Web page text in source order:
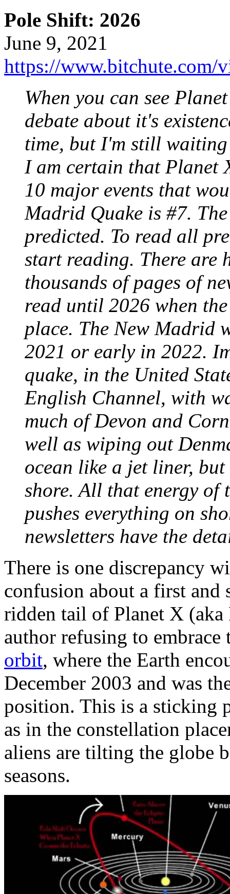
Pole Shift: 2026
June 9, 2021
https://
When you can see
debate about it's
time, but I'm still
I am certain that Planet
10 major events that
Madrid Quake is #7.
predicted. To read all
start reading. There are
thousands of pages of
read until 2026 when
place. The New Madrid
2021 or early in 2022.
quake, in the United
English Channel, with
much of Devon and
well as wiping out
ocean like a jet liner,
shore. All that energy of
pushes everything on
newsletters have the
There is one discrepancy
confusion about a first and
ridden tail of Planet X
author refusing to
orbit, where the Earth
December 2003 and was
position. This is a sticking
as in the constellation
aliens are tilting the globe
seasons.